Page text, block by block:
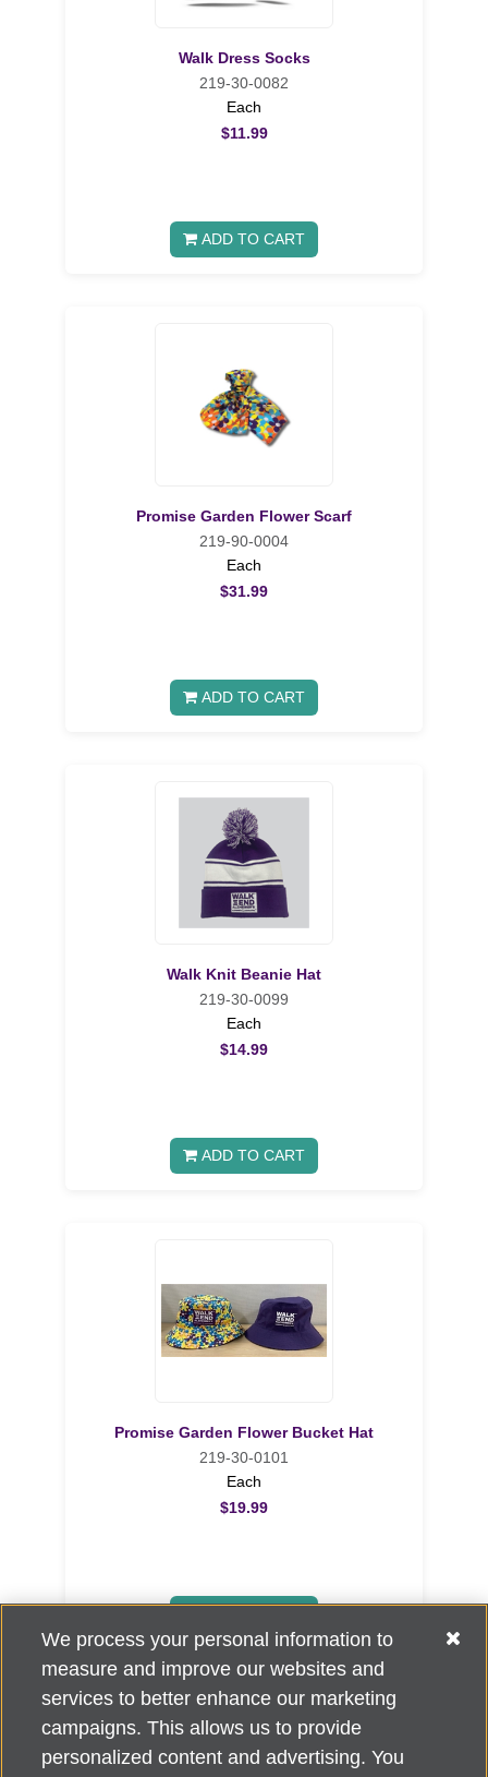
Walk Dress Socks
219-30-0082
Each
$11.99
ADD TO CART
Promise Garden Flower Scarf
219-90-0004
Each
$31.99
ADD TO CART
Walk Knit Beanie Hat
219-30-0099
Each
$14.99
ADD TO CART
Promise Garden Flower Bucket Hat
219-30-0101
Each
$19.99
We process your personal information to
measure and improve our websites and
services to better enhance our marketing
campaigns. This allows us to provide
personalized content and advertising. You